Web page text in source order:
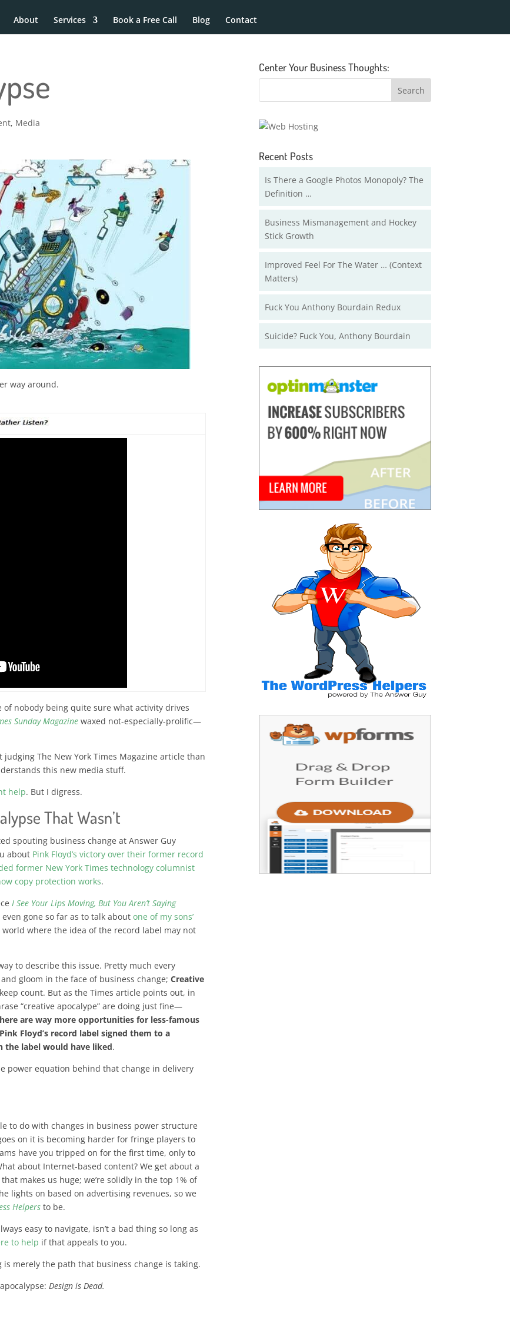
About Services Book a Free Call Blog Contact
, Media
way around.
nobody being quite sure what activity drives
Sunday Magazine waxed not-especially-prolific—
The New York Times Magazine article than
this new media stuff.
help. But I digress.
That Wasn’t
spouting business change at Answer Guy
about Pink Floyd’s victory over their former record
former New York Times technology columnist
copy protection works.
I See Your Lips Moving, But You Aren’t Saying
even gone so far as to talk aboutone of my sons’
world where the idea of the record label may not
to describe this issue. Pretty much every
gloom in the face of business change;Creative
count. But as the Times article points out, in
“creative apocalype” are doing just fine—
are way more opportunities for less-famous
Floyd’s record label signed them to a
the label would have liked.
power equation behind that change in delivery
to do with changes in business power structure
on it is becoming harder for fringe players to
have you tripped on for the first time, only to
about Internet-based content? We get about a
makes us huge; we’re solidly in the top 1% of
lights on based on advertising revenues, so we
Helpers to be.
easy to navigate, isn’t a bad thing so long as
to help if that appeals to you.
is merely the path that business change is taking.
Design is Dead.
Center Your Business Thoughts:
Recent Posts
Is There a Google Photos Monopoly? The
Definition …
Business Mismanagement and Hockey
Stick Growth
Improved Feel For The Water … (Context
Matters)
Fuck You Anthony Bourdain Redux
Suicide? Fuck You, Anthony Bourdain